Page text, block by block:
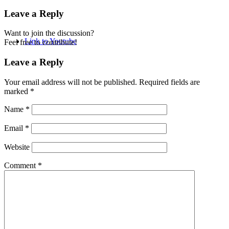
Link to Youtube
Leave a Reply
Want to join the discussion?
Feel free to contribute!
Leave a Reply
Your email address will not be published. Required fields are
marked *
Name *
Email *
Website
Comment *